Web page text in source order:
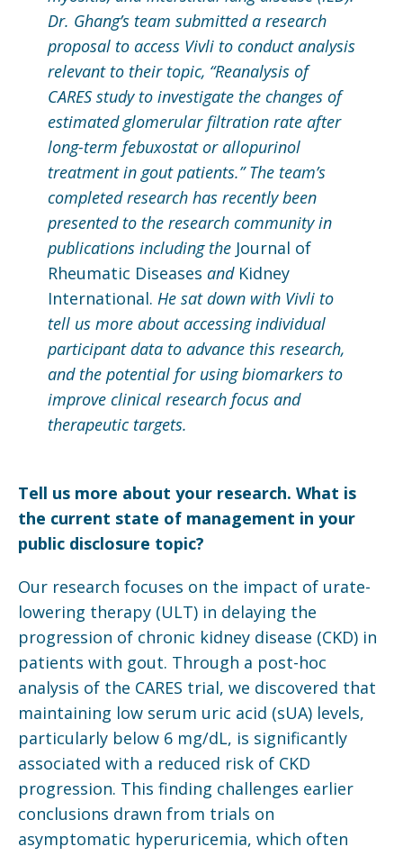
Dr. Ghang’s team submitted a research
proposal to access Vivli to conduct analysis
relevant to their topic, “Reanalysis of
CARES study to investigate the changes of
estimated glomerular filtration rate after
long-term febuxostat or allopurinol
treatment in gout patients.” The team’s
completed research has recently been
presented to the research community in
publications including the Journal of
Rheumatic Diseases andKidney
International. He sat down with Vivli to
tell us more about accessing individual
participant data to advance this research,
and the potential for using biomarkers to
improve clinical research focus and
therapeutic targets.
Tell us more about your research. What is
the current state of management in your
public disclosure topic?
Our research focuses on the impact of urate-
lowering therapy (ULT) in delaying the
progression of chronic kidney disease (CKD) in
patients with gout. Through a post-hoc
analysis of the CARES trial, we discovered that
maintaining low serum uric acid (sUA) levels,
particularly below 6 mg/dL, is significantly
associated with a reduced risk of CKD
progression. This finding challenges earlier
conclusions drawn from trials on
asymptomatic hyperuricemia, which often